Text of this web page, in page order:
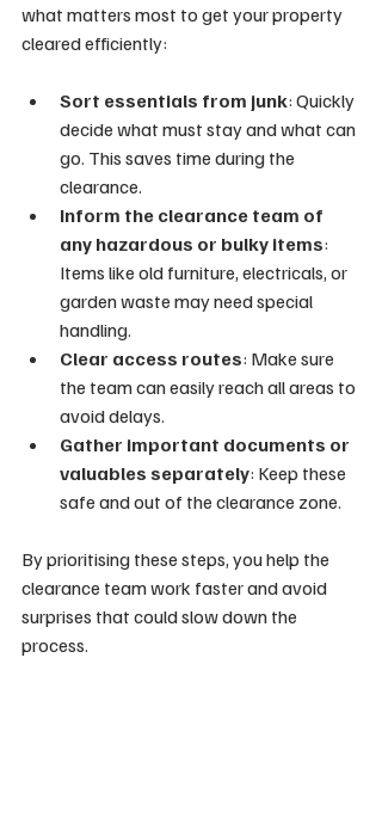
what matters most to get your property
cleared efficiently:
Sort essentials from junk: Quickly
decide what must stay and what can
go. This saves time during the
clearance.
Inform the clearance team of
any hazardous or bulky items:
Items like old furniture, electricals, or
garden waste may need special
handling.
Clear access routes: Make sure
the team can easily reach all areas to
avoid delays.
Gather important documents or
valuables separately: Keep these
safe and out of the clearance zone.
By prioritising these steps, you help the
clearance team work faster and avoid
surprises that could slow down the
process.